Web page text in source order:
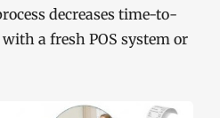
decreases time-to-
a fresh POS system or